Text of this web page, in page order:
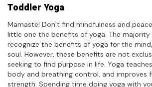
Toddler Yoga
Mamaste! Don’t find mindfulness and
little one the benefits of yoga. The
recognize the benefits of yoga for the
soul. However, these benefits are not
seeking to find purpose in life. Yoga
body and breathing control, and improves
strength. Spending time doing yoga with